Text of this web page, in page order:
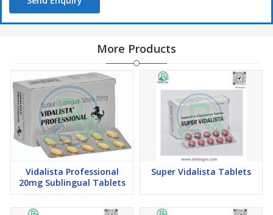
More Products
Vidalista Professional
20mg Sublingual Tablets
Super Vidalista Tablets